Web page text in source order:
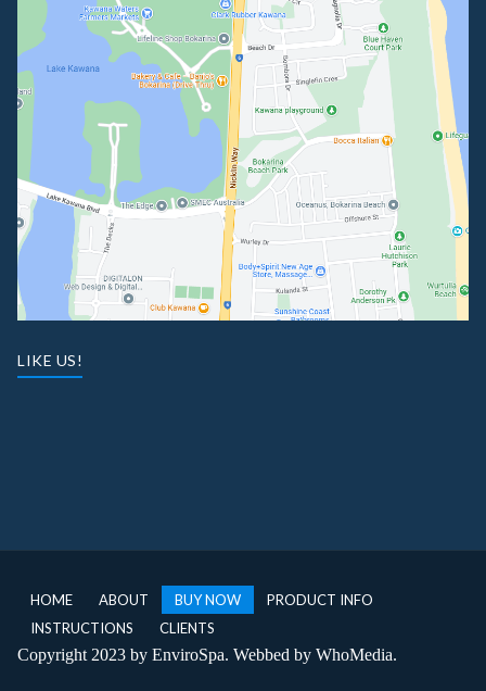
LIKE US!
HOME ABOUT BUY NOW
PRODUCT INFO
INSTRUCTIONS
CLIENTS
Copyright 2023 by EnviroSpa. Webbed by WhoMedia.